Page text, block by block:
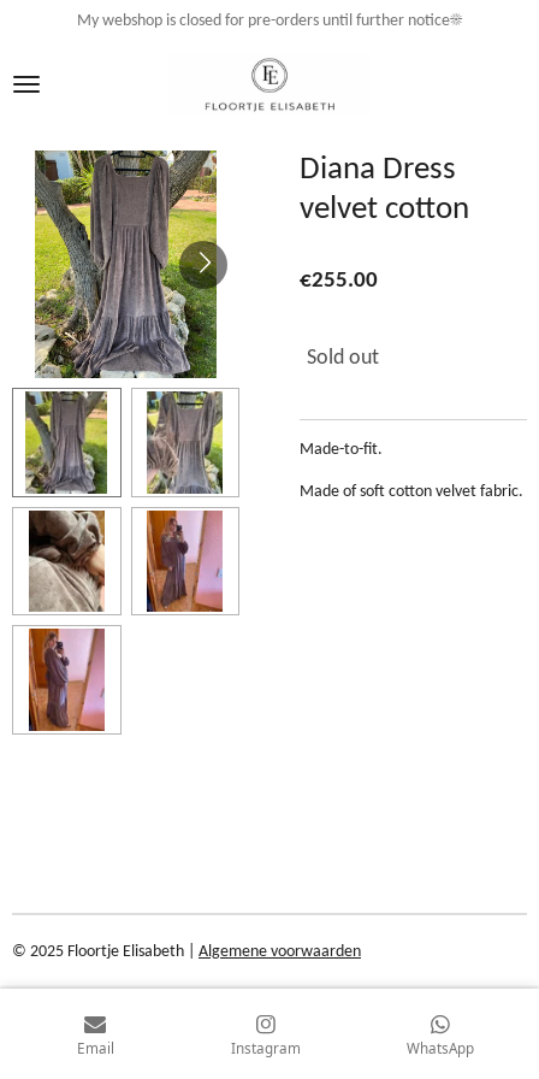
main
content
My webshop is closed for pre-orders until further notice☀️
Diana Dress
velvet cotton
€255.00
Sold out
Made-to-fit.
Made of soft cotton velvet fabric.
© 2025 Floortje Elisabeth | Algemene voorwaarden
Email Instagram WhatsApp